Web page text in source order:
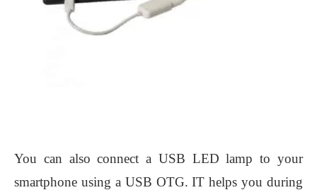
You can also connect a USB LED lamp to your
smartphone using a USB OTG. IT helps you during